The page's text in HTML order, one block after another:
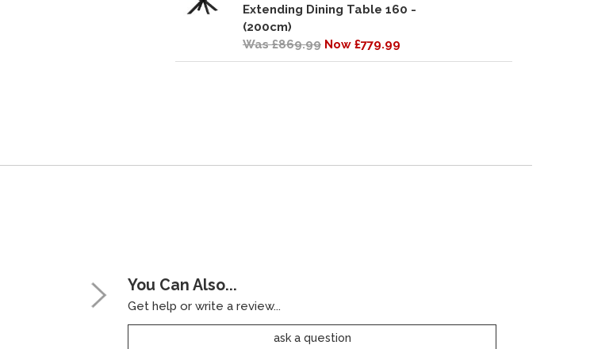
Extending Dining Table 160 -
(200cm)
Was £869.99 Now £779.99
You Can Also...
Get help or write a review...
ask a question